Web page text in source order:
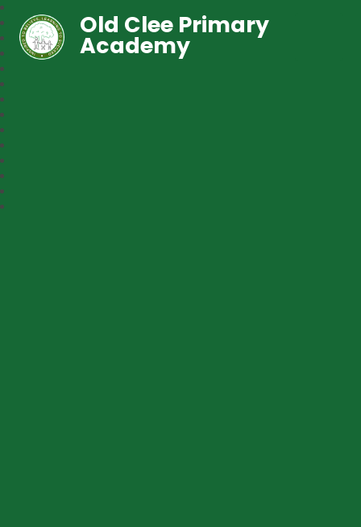
Old Clee Primary
Academy